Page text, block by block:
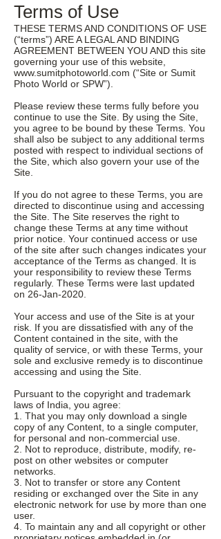
Terms of Use
THESE TERMS AND CONDITIONS OF USE
(“terms”) ARE A LEGAL AND BINDING
AGREEMENT BETWEEN YOU AND this site
governing your use of this website,
www.sumitphotoworld.com (“Site or Sumit
Photo World or SPW”).
Please review these terms fully before you
continue to use the Site. By using the Site,
you agree to be bound by these Terms. You
shall also be subject to any additional terms
posted with respect to individual sections of
the Site, which also govern your use of the
Site.
If you do not agree to these Terms, you are
directed to discontinue using and accessing
the Site. The Site reserves the right to
change these Terms at any time without
prior notice. Your continued access or use
of the site after such changes indicates your
acceptance of the Terms as changed. It is
your responsibility to review these Terms
regularly. These Terms were last updated
on 26-Jan-2020.
Your access and use of the Site is at your
risk. If you are dissatisfied with any of the
Content contained in the site, with the
quality of service, or with these Terms, your
sole and exclusive remedy is to discontinue
accessing and using the Site.
Pursuant to the copyright and trademark
laws of India, you agree:
1. That you may only download a single
copy of any Content, to a single computer,
for personal and non-commercial use.
2. Not to reproduce, distribute, modify, re-
post on other websites or computer
networks.
3. Not to transfer or store any Content
residing or exchanged over the Site in any
electronic network for use by more than one
user.
4. To maintain any and all copyright or other